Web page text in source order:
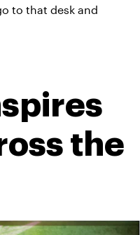
to that desk and
the